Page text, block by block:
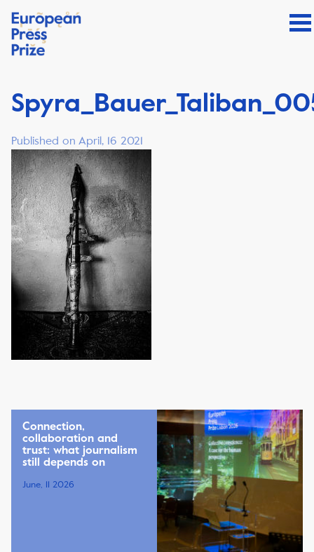
Published on April, 16 2021
Connection,
collaboration and
trust: what journalism
still depends on
June, 11 2026